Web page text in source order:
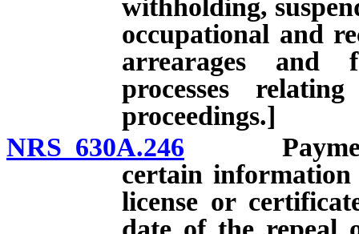
withholding,
occupational and
arrearages and
processes
proceedings.]
NRS 630A.246 Payment
certain
license or